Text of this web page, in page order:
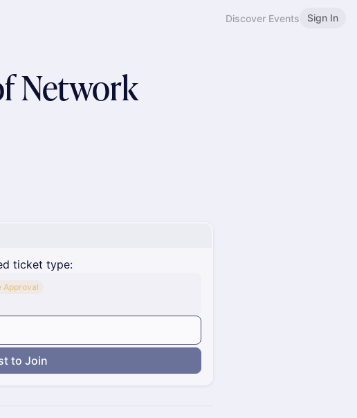
Discover Events Sign In
Network
ticket type:
Approval
to Join